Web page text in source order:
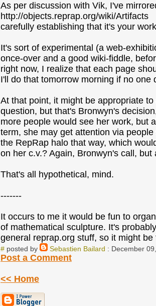
As per discussion with Vik, I've
http://objects.reprap.org/wiki/Artifacts
carefully establishing that it's your
It's sort of experimental (a web-
once-over and a good wiki-fiddle,
right now, I realize that each page
I'll do that tomorrow morning if no one
At that point, it might be appropriate
question, but that's Bronwyn's
more people would see her work, but
term, she may get attention via
the RepRap halo that way, which
on her c.v.? Again, Bronwyn's call, but
That's all hypothetical, mind.
-------
It occurs to me it would be fun to
of mathematical sculpture. It's
general reprap.org stuff, so it might be
#posted by Sebastien Bailard : December
Post a Comment
<< Home